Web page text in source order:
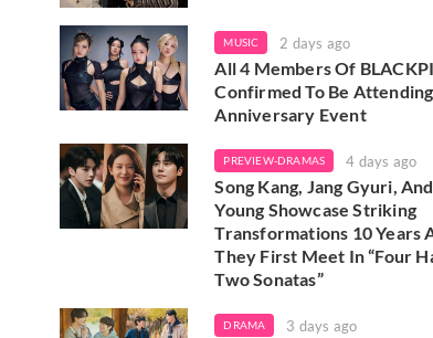
MUSIC 2 days ago
All 4 Members Of
Confirmed To Be
Anniversary Event
PREVIEW-DRAMAS 4 days ago
Song Kang, Jang Gyuri,
Young Showcase Striking
Transformations 10 Years
They First Meet In “Four
Two Sonatas”
DRAMA 3 days ago